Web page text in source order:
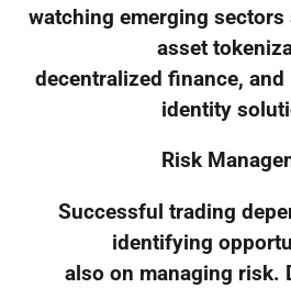
watching emerging
asset
decentralized finance,
identity
Risk
Successful trading
identifying
also on managing risk.